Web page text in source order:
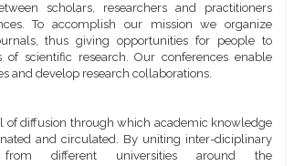
scholars, researchers and practitioners
To accomplish our mission we organize
thus giving opportunities for people to
scientific research. Our conferences enable
and develop research collaborations.
of diffusion through which academic knowledge
and circulated. By uniting inter-diciplinary
different universities around the